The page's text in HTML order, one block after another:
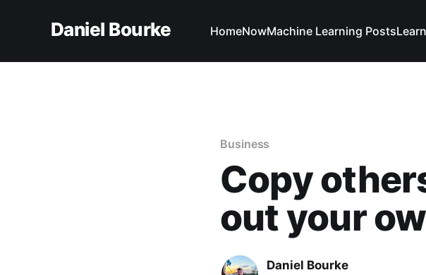
Daniel Bourke HomeNowMachine Learning Posts
Business
Copy
out your
Daniel Bourke